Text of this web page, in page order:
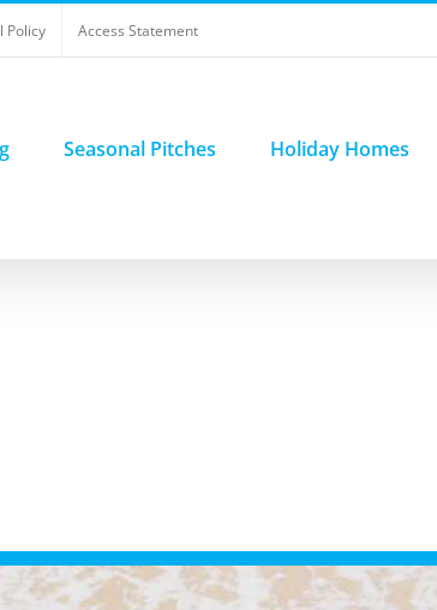
Policy Access Statement
Seasonal Pitches Holiday Homes